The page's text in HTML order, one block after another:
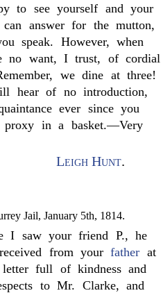
to see yourself and your
answer for the mutton,
speak. However, when
no want, I trust, of cordial
we dine at three!
hear of no introduction,
ever since you
proxy in a basket.—Very
Leigh Hunt.
Jail, January 5th, 1814.
saw your friend P., he
from yourfather at
full of kindness and
to Mr. Clarke, and